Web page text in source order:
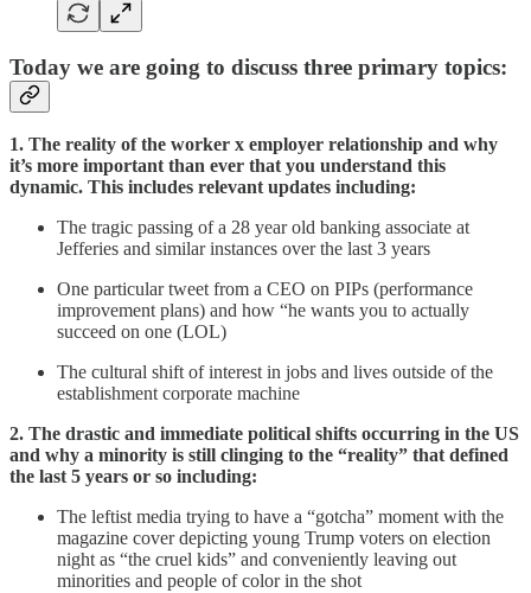
Today we are going to discuss three primary topics:
1. The reality of the worker x employer relationship and why
it’s more important than ever that you understand this
dynamic. This includes relevant updates including:
The tragic passing of a 28 year old banking associate at
Jefferies and similar instances over the last 3 years
One particular tweet from a CEO on PIPs (performance
improvement plans) and how “he wants you to actually
succeed on one (LOL)
The cultural shift of interest in jobs and lives outside of the
establishment corporate machine
2. The drastic and immediate political shifts occurring in the US
and why a minority is still clinging to the “reality” that defined
the last 5 years or so including:
The leftist media trying to have a “gotcha” moment with the
magazine cover depicting young Trump voters on election
night as “the cruel kids” and conveniently leaving out
minorities and people of color in the shot